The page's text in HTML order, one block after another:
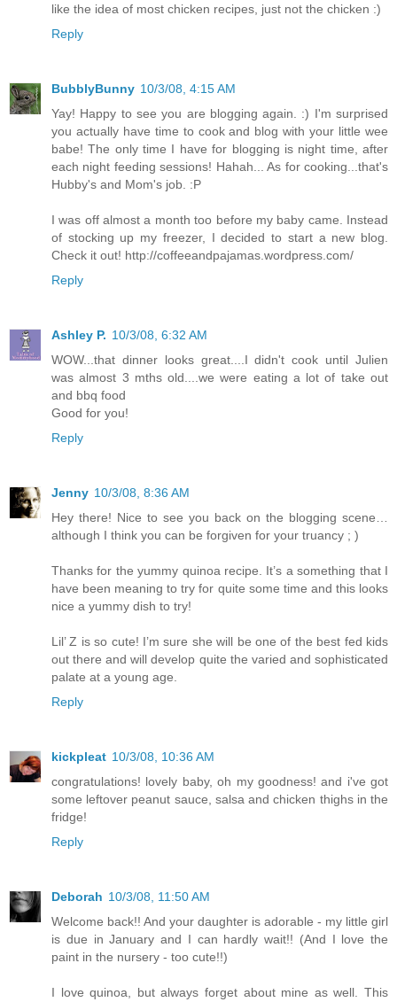
like the idea of most chicken recipes, just not the chicken :)
Reply
BubblyBunny 10/3/08, 4:15 AM
Yay! Happy to see you are blogging again. :) I'm surprised
you actually have time to cook and blog with your little wee
babe! The only time I have for blogging is night time, after
each night feeding sessions! Hahah... As for cooking...that's
Hubby's and Mom's job. :P
I was off almost a month too before my baby came. Instead
of stocking up my freezer, I decided to start a new blog.
Check it out! http://coffeeandpajamas.wordpress.com/
Reply
Ashley P. 10/3/08, 6:32 AM
WOW...that dinner looks great....I didn't cook until Julien
was almost 3 mths old....we were eating a lot of take out
and bbq food
Good for you!
Reply
Jenny 10/3/08, 8:36 AM
Hey there! Nice to see you back on the blogging scene…
although I think you can be forgiven for your truancy ; )
Thanks for the yummy quinoa recipe. It’s a something that I
have been meaning to try for quite some time and this looks
nice a yummy dish to try!
Lil’ Z is so cute! I’m sure she will be one of the best fed kids
out there and will develop quite the varied and sophisticated
palate at a young age.
Reply
kickpleat 10/3/08, 10:36 AM
congratulations! lovely baby, oh my goodness! and i've got
some leftover peanut sauce, salsa and chicken thighs in the
fridge!
Reply
Deborah 10/3/08, 11:50 AM
Welcome back!! And your daughter is adorable - my little girl
is due in January and I can hardly wait!! (And I love the
paint in the nursery - too cute!!)
I love quinoa, but always forget about mine as well. This